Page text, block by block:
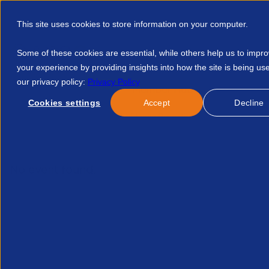
This site uses cookies to store information on your computer.
Some of these cookies are essential, while others help us to
your experience by providing insights into how the site is being
our privacy policy: Privacy Policy
Cookies settings Accept Decline
Discover APSCo Member Hub
So Profitieren Recruiting Unternehmen Vom